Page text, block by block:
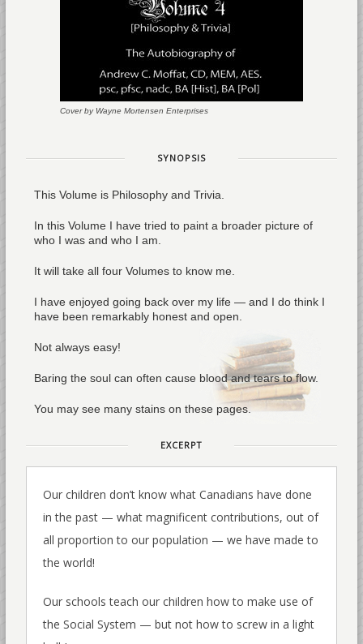
Cover by Wayne Mortensen Enterprises
SYNOPSIS
This Volume is Philosophy and Trivia.
In this Volume I have tried to paint a broader picture of
who I was and who I am.
It will take all four Volumes to know me.
I have enjoyed going back over my life — and I do think I
have been remarkably honest and open.
Not always easy!
Baring the soul can often cause blood and tears to flow.
You may see many stains on these pages.
EXCERPT
Our children don’t know what Canadians have done
in the past — what magnificent contributions, out of
all proportion to our population — we have made to
the world!
Our schools teach our children how to make use of
the Social System — but not how to screw in a light